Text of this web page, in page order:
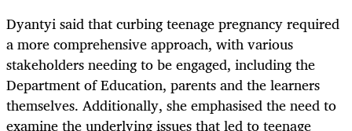
Dyantyi said that curbing teenage pregnancy required
a more comprehensive approach, with various
stakeholders needing to be engaged, including the
Department of Education, parents and the learners
themselves. Additionally, she emphasised the need to
examine the underlying issues that led to teenage